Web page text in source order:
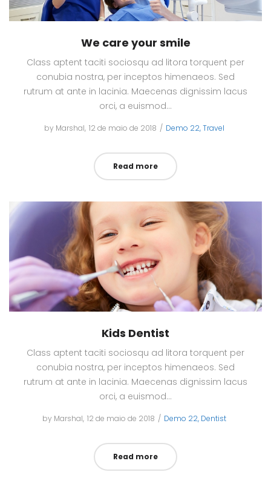
We care your smile
Class aptent taciti sociosqu ad litora torquent per
conubia nostra, per inceptos himenaeos. Sed
rutrum at ante in lacinia. Maecenas dignissim lacus
orci, a euismod…
by Marshal Posted
12 de maio de 2018
Posted
Demo 22 Travel
Read more
Kids Dentist
Class aptent taciti sociosqu ad litora torquent per
conubia nostra, per inceptos himenaeos. Sed
rutrum at ante in lacinia. Maecenas dignissim lacus
orci, a euismod…
by Marshal Posted
12 de maio de 2018
Posted
Demo 22 Dentist
Read more